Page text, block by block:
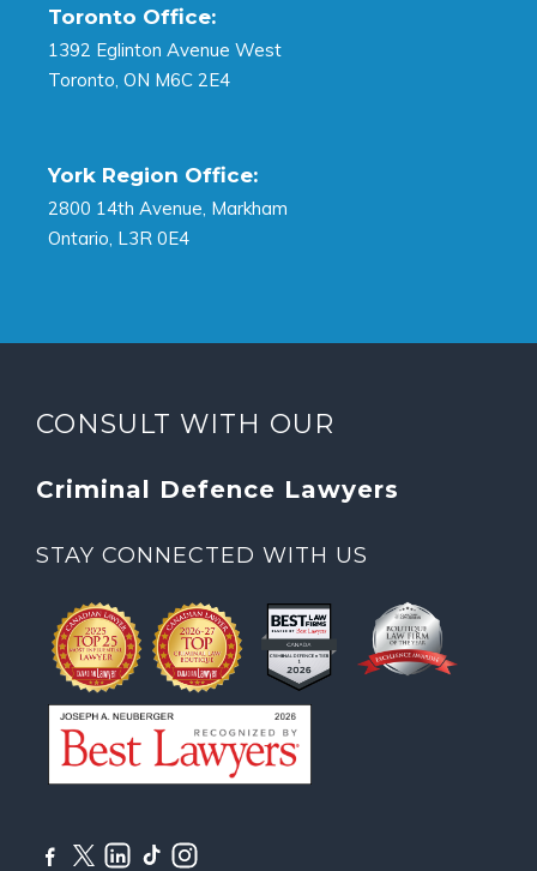
Toronto Office:
1392 Eglinton Avenue West
Toronto, ON M6C 2E4
York Region Office:
2800 14th Avenue, Markham
Ontario, L3R 0E4
CONSULT WITH OUR
Criminal Defence Lawyers
STAY CONNECTED WITH US